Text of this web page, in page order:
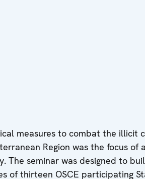
measures to combat the illicit
Region was the focus of
The seminar was designed to
of thirteen OSCE participating